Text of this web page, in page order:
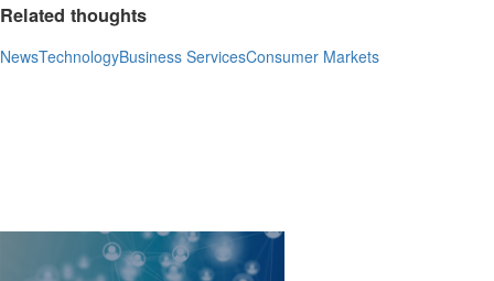
Related thoughts
NewsTechnologyBusiness ServicesConsumer Markets